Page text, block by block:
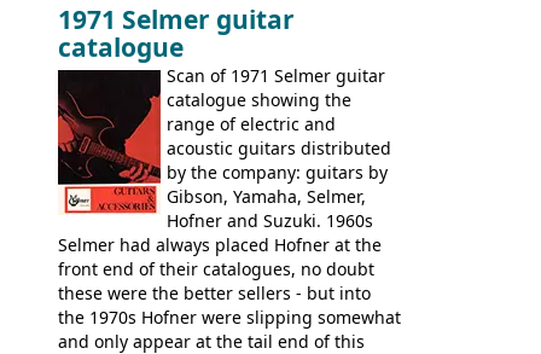
1971 Selmer guitar
catalogue
Scan of 1971 Selmer guitar
catalogue showing the
range of electric and
acoustic guitars distributed
by the company: guitars by
Gibson, Yamaha, Selmer,
Hofner and Suzuki. 1960s
Selmer had always placed Hofner at the
front end of their catalogues, no doubt
these were the better sellers - but into
the 1970s Hofner were slipping somewhat
and only appear at the tail end of this